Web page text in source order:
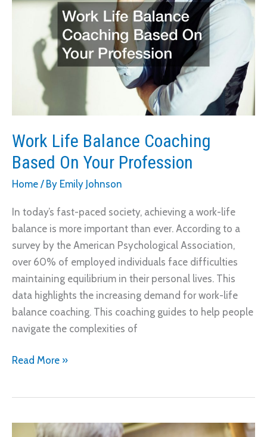
Your
Recruitment
Agency
Work Life Balance Coaching
Based On Your Profession
Home / By Emily Johnson
In today’s fast-paced society, achieving a work-life
balance is more important than ever. According to a
survey by the American Psychological Association,
over 60% of employed individuals face difficulties
maintaining equilibrium in their personal lives. This
data highlights the increasing demand for work-life
balance coaching. This coaching guides to help people
navigate the complexities of
Work
Based
Read More »